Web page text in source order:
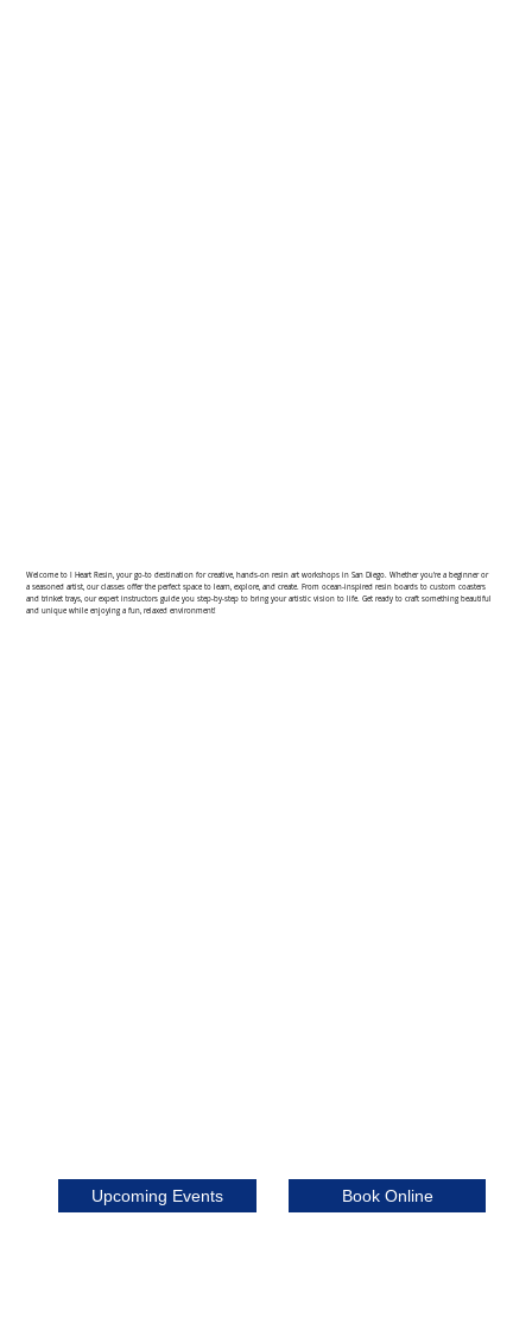
Welcome to I Heart Resin, your go-to destination for creative, hands-on resin art workshops in San Diego. Whether you're a beginner or
a seasoned artist, our classes offer the perfect space to learn, explore, and create. From ocean-inspired resin boards to custom coasters
and trinket trays, our expert instructors guide you step-by-step to bring your artistic vision to life. Get ready to craft something beautiful
and unique while enjoying a fun, relaxed environment!
Book Online
Upcoming Events